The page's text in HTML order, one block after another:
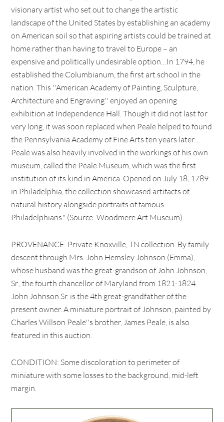
visionary artist who set out to change the artistic
landscape of the United States by establishing an academy
on American soil so that aspiring artists could be trained at
home rather than having to travel to Europe – an
expensive and politically undesirable option…In 1794, he
established the Columbianum, the first art school in the
nation. This ''American Academy of Painting, Sculpture,
Architecture and Engraving'' enjoyed an opening
exhibition at Independence Hall. Though it did not last for
very long, it was soon replaced when Peale helped to found
the Pennsylvania Academy of Fine Arts ten years later…
Peale was also heavily involved in the workings of his own
museum, called the Peale Museum, which was the first
institution of its kind in America. Opened on July 18, 1789
in Philadelphia, the collection showcased artifacts of
natural history alongside portraits of famous
Philadelphians." (Source: Woodmere Art Museum)
PROVENANCE: Private Knoxville, TN collection. By family
descent through Mrs. John Hemsley Johnson (Emma),
whose husband was the great-grandson of John Johnson,
Sr., the fourth chancellor of Maryland from 1821-1824.
John Johnson Sr. is the 4th great-grandfather of the
present owner. A miniature portrait of Johnson, painted by
Charles Willson Peale''s brother, James Peale, is also
featured in this auction.
CONDITION: Some discoloration to perimeter of
miniature with some losses to the background, mid-left
margin.